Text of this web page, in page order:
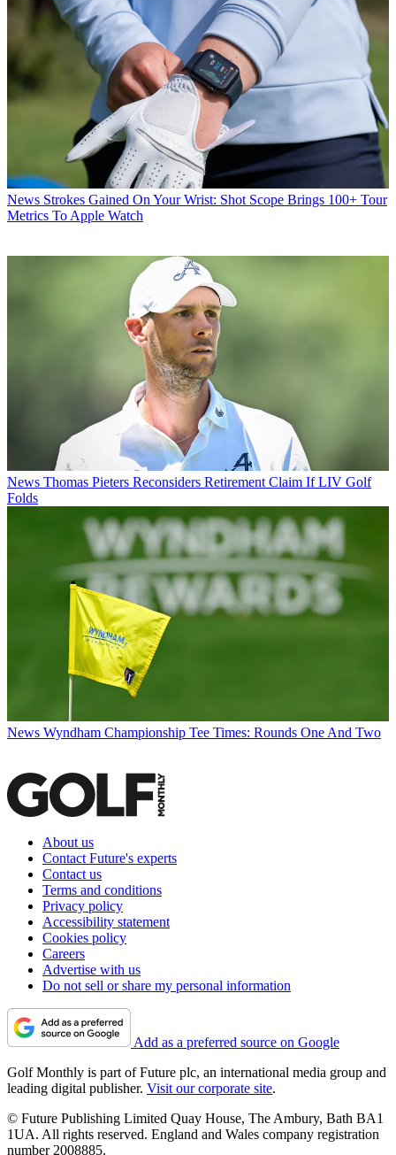
News Strokes Gained On Your Wrist: Shot Scope Brings 100+ Tour
Metrics To Apple Watch
News Thomas Pieters Reconsiders Retirement Claim If LIV Golf
Folds
News Wyndham Championship Tee Times: Rounds One And Two
About us
Contact Future's experts
Contact us
Terms and conditions
Privacy policy
Accessibility statement
Cookies policy
Careers
Advertise with us
Do not sell or share my personal information
Add as a preferred source on Google
Golf Monthly is part of Future plc, an international media group and
leading digital publisher. Visit our corporate site.
© Future Publishing Limited Quay House, The Ambury, Bath BA1
1UA. All rights reserved. England and Wales company registration
number 2008885.